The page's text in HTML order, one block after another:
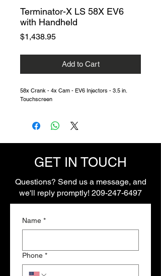
Terminator-X LS 58X EV6
with Handheld
$1,438.95Price
Add to Cart
58x Crank - 4x Cam - EV6 Injectors - 3.5 in.
Touchscreen
GET IN TOUCH
Questions? Send us a message, and
we'll reply promptly! 209-247-6497
Name *
Phone *